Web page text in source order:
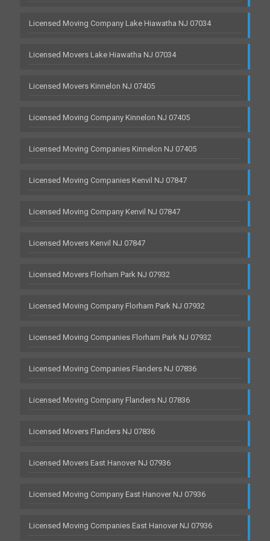
Licensed Moving Company Lake Hiawatha NJ 07034
Licensed Movers Lake Hiawatha NJ 07034
Licensed Movers Kinnelon NJ 07405
Licensed Moving Company Kinnelon NJ 07405
Licensed Moving Companies Kinnelon NJ 07405
Licensed Moving Companies Kenvil NJ 07847
Licensed Moving Company Kenvil NJ 07847
Licensed Movers Kenvil NJ 07847
Licensed Movers Florham Park NJ 07932
Licensed Moving Company Florham Park NJ 07932
Licensed Moving Companies Florham Park NJ 07932
Licensed Moving Companies Flanders NJ 07836
Licensed Moving Company Flanders NJ 07836
Licensed Movers Flanders NJ 07836
Licensed Movers East Hanover NJ 07936
Licensed Moving Company East Hanover NJ 07936
Licensed Moving Companies East Hanover NJ 07936